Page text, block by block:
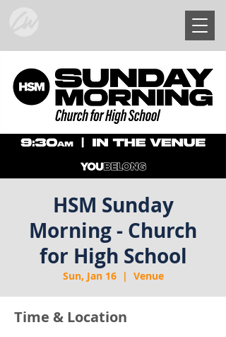
HSM Sunday
Morning - Church
for High School
Sun, Jan 16
  |
Venue
Time & Location